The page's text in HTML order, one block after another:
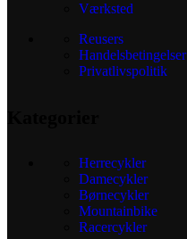
Værksted
Reusers
Handelsbetingelser
Privatlivspolitik
Herrecykler
Damecykler
Børnecykler
Mountainbike
Racercykler